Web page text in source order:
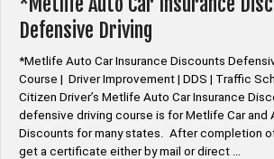
Defensive
Driving”
Defensive Driving
*Metlife Auto Car Insurance Discounts
Course | Driver Improvement | DDS | Traffic
Citizen Driver’s Metlife Auto Car Insurance
defensive driving course is for Metlife Car and
Discounts for many states. After completion of
get a certificate either by mail or direct …